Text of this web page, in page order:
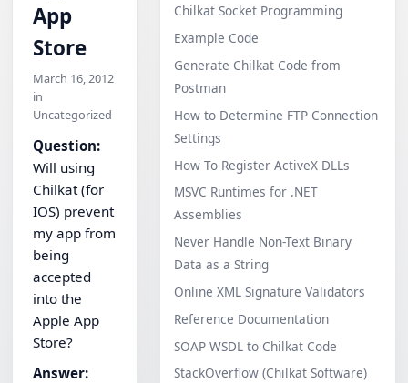
App
Store
March 16, 2012
in
Uncategorized
Question:
Will using
Chilkat (for
IOS) prevent
my app from
being
accepted
into the
Apple App
Store?
Answer:
Chilkat Socket Programming
Example Code
Generate Chilkat Code from
Postman
How to Determine FTP Connection
Settings
How To Register ActiveX DLLs
MSVC Runtimes for .NET
Assemblies
Never Handle Non-Text Binary
Data as a String
Online XML Signature Validators
Reference Documentation
SOAP WSDL to Chilkat Code
StackOverflow (Chilkat Software)